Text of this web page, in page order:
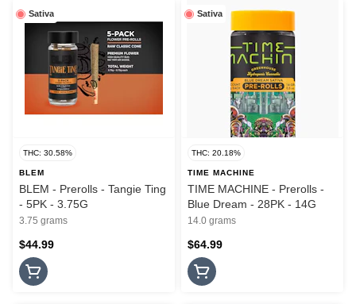
Sativa
THC: 30.58%
BLEM
BLEM - Prerolls - Tangie Ting
- 5PK - 3.75G
3.75 grams
$44.99
Sativa
THC: 20.18%
TIME MACHINE
TIME MACHINE - Prerolls -
Blue Dream - 28PK - 14G
14.0 grams
$64.99